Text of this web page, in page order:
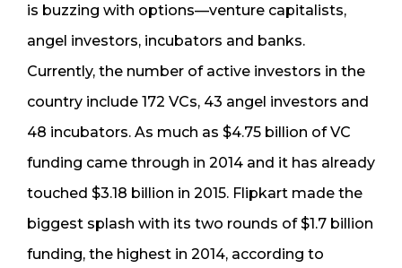
is buzzing with options—venture capitalists,
angel investors, incubators and banks.
Currently, the number of active investors in the
country include 172 VCs, 43 angel investors and
48 incubators. As much as $4.75 billion of VC
funding came through in 2014 and it has already
touched $3.18 billion in 2015. Flipkart made the
biggest splash with its two rounds of $1.7 billion
funding, the highest in 2014, according to